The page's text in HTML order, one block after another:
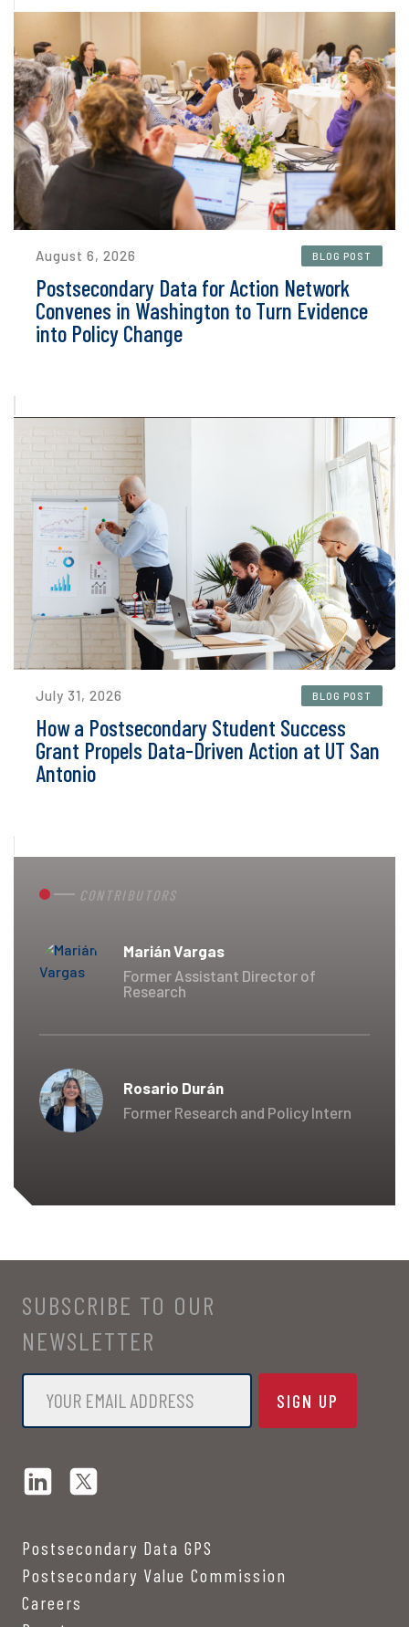
August 6, 2026 BLOG POST
Postsecondary Data for Action Network
Convenes in Washington to Turn Evidence
into Policy Change
July 31, 2026 BLOG POST
How a Postsecondary Student Success
Grant Propels Data-Driven Action at UT San
Antonio
CONTRIBUTORS
Marián Vargas
Former Assistant Director of
Research
Rosario Durán
Former Research and Policy Intern
SUBSCRIBE TO OUR
NEWSLETTER
Email
Postsecondary Data GPS
Postsecondary Value Commission
Careers